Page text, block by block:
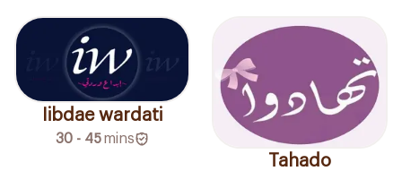
Iibdae wardati
30 - 45mins
Tahado